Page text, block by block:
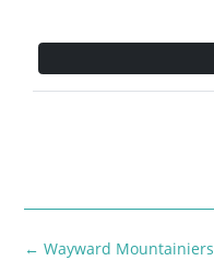
Post
← Wayward Mountainiers